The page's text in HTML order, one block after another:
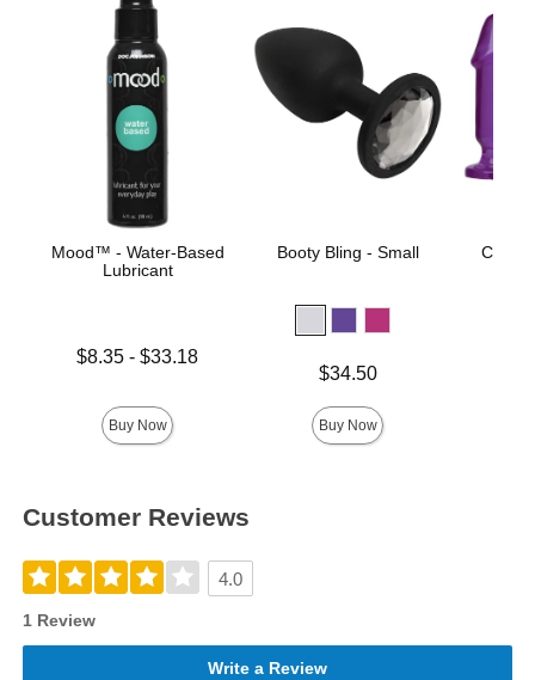
Mood™ - Water-Based
Lubricant
Lowest price is
$8.35 -$33.18
Buy Now
Booty Bling - Small
$34.50
Buy Now
Customer Reviews
4.0
1 Review
Write a Review